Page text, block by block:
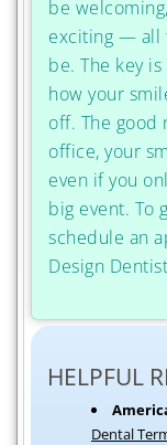
be
exciting — all
be. The key
how your
off. The good
office, your
even if you
big event. To
schedule an
Design
HELPFUL
Dental